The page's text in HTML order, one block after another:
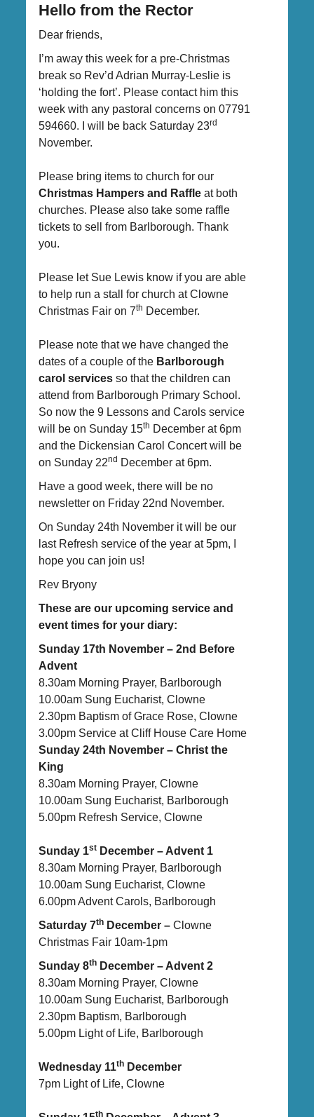
Hello from the Rector
Dear friends,
I’m away this week for a pre-Christmas
break so Rev’d Adrian Murray-Leslie is
‘holding the fort’. Please contact him this
week with any pastoral concerns on 07791
594660. I will be back Saturday 23rd
November.
Please bring items to church for our
Christmas Hampers and Raffle at both
churches. Please also take some raffle
tickets to sell from Barlborough. Thank
you.
Please let Sue Lewis know if you are able
to help run a stall for church at Clowne
Christmas Fair on 7th December.
Please note that we have changed the
dates of a couple of the Barlborough
carol services so that the children can
attend from Barlborough Primary School.
So now the 9 Lessons and Carols service
will be on Sunday 15th December at 6pm
and the Dickensian Carol Concert will be
on Sunday 22nd December at 6pm.
Have a good week, there will be no
newsletter on Friday 22nd November.
On Sunday 24th November it will be our
last Refresh service of the year at 5pm, I
hope you can join us!
Rev Bryony
These are our upcoming service and
event times for your diary:
Sunday 17th November – 2nd Before
Advent
8.30am Morning Prayer, Barlborough
10.00am Sung Eucharist, Clowne
2.30pm Baptism of Grace Rose, Clowne
3.00pm Service at Cliff House Care Home
Sunday 24th November – Christ the
King
8.30am Morning Prayer, Clowne
10.00am Sung Eucharist, Barlborough
5.00pm Refresh Service, Clowne
Sunday 1st December – Advent 1
8.30am Morning Prayer, Barlborough
10.00am Sung Eucharist, Clowne
6.00pm Advent Carols, Barlborough
Saturday 7th December – Clowne
Christmas Fair 10am-1pm
Sunday 8th December – Advent 2
8.30am Morning Prayer, Clowne
10.00am Sung Eucharist, Barlborough
2.30pm Baptism, Barlborough
5.00pm Light of Life, Barlborough
Wednesday 11th December
7pm Light of Life, Clowne
th